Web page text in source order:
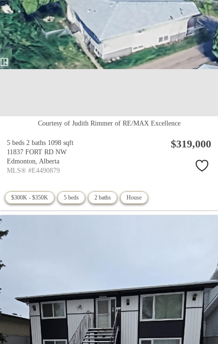
Courtesy of Judith Rimmer of RE/MAX Excellence
5 beds 2 baths 1098 sqft
11837 FORT RD NW
Edmonton, Alberta
MLS® #E4490879
$319,000
$300K - $350K 5 beds 2 baths House